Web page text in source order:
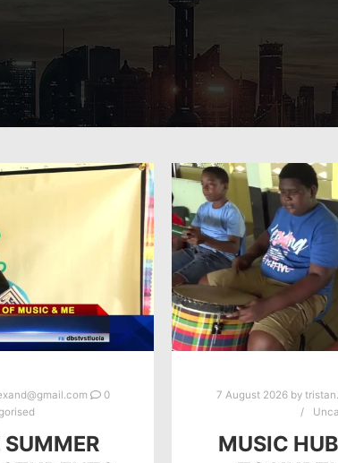
0
7 August 2026by
MUSIC